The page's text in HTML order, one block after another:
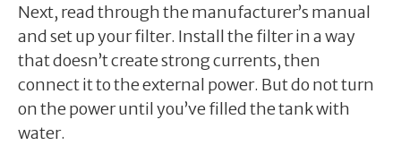
Next, read through the manufacturer’s manual
and set up your filter. Install the filter in a way
that doesn’t create strong currents, then
connect it to the external power. But do not turn
on the power until you’ve filled the tank with
water.